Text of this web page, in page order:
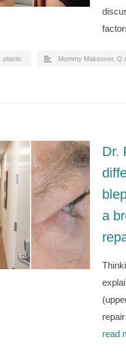
plastic Mommy Makeover, Q
Dr.
a
read